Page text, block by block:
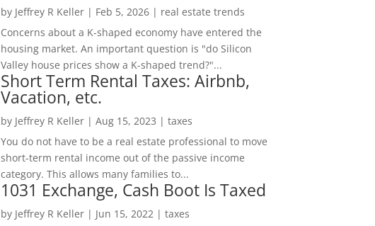
by Jeffrey R Keller| Feb 5, 2026| real estate trends
Concerns about a K-shaped economy have entered the
housing market. An important question is "do Silicon
Valley house prices show a K-shaped trend?"...
Short Term Rental Taxes: Airbnb,
Vacation, etc.
by Jeffrey R Keller| Aug 15, 2023 | taxes
You do not have to be a real estate professional to move
short-term rental income out of the passive income
category. This allows many families to...
1031 Exchange, Cash Boot Is Taxed
by Jeffrey R Keller| Jun 15, 2022 | taxes